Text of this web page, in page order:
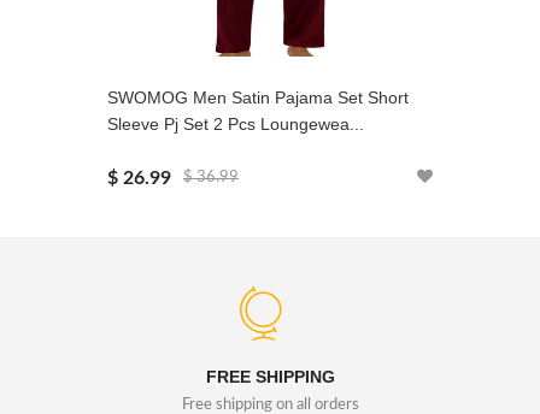
SWOMOG Men Satin Pajama Set Short
Sleeve Pj Set 2 Pcs Loungewea...
$ 26.99 $ 36.99
FREE SHIPPING
Free shipping on all orders